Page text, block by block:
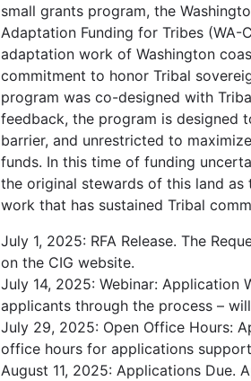
small grants program, the
Adaptation Funding for Tribes
adaptation work of Washington
commitment to honor Tribal
program was co-designed with
feedback, the program is designed
barrier, and unrestricted to
funds. In this time of funding
the original stewards of this land
work that has sustained Tribal
July 1, 2025: RFA Release. The
on the CIG website.
July 14, 2025: Webinar: Application
applicants through the process –
July 29, 2025: Open Office Hours:
office hours for applications support
August 11, 2025: Applications Due.